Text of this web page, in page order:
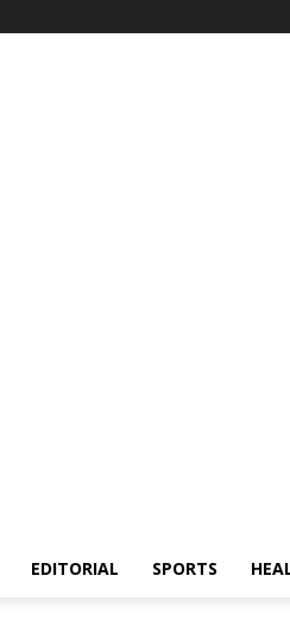
EDITORIAL SPORTS